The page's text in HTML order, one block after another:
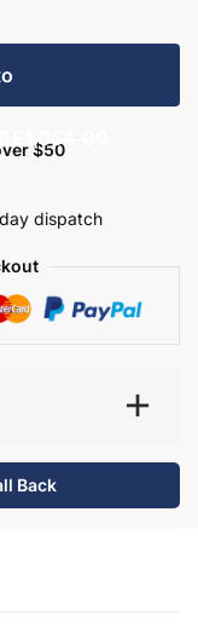
£1,954.00
$50
dispatch
Back